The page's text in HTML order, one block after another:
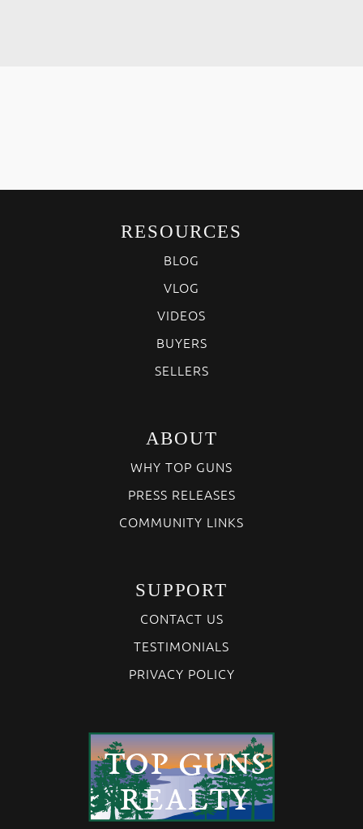
RESOURCES
BLOG
VLOG
VIDEOS
BUYERS
SELLERS
ABOUT
WHY TOP GUNS
PRESS RELEASES
COMMUNITY LINKS
SUPPORT
CONTACT US
TESTIMONIALS
PRIVACY POLICY